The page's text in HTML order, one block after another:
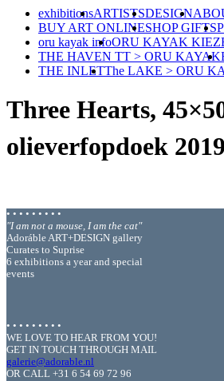
exhibitionsARTISTSDESIGN
BUY ART ONLINESHOP GIFTS
oru kayak infoORU KAYAK
THE HAVEN TT > ORU KAYAK
THE INLETThe LAKE > ORU
Three Hearts,
olieverfopdoek 2019
• • • • • • • • •
"I am not a mouse, I am the cat"
Adoráble ART+DESIGN gallery
Curates to Suprise
6 exhibitions a year and special
events
• • • • • • • • •
WE LOVE TO HEAR FROM YOU!
GET IN TOUCH THROUGH MAIL
galerie@adorable.nl
OR CALL +31 6 54 69 72 96